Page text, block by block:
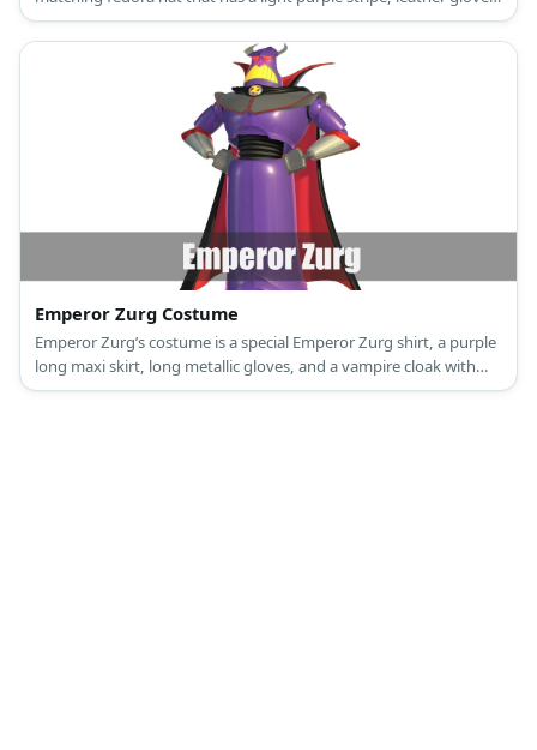
a grayed scarf, brown pants, elevator shoes, and an ink-blotted
mask.
Emperor Zurg Costume
Emperor Zurg’s costume is a special Emperor Zurg shirt, a purple
long maxi skirt, long metallic gloves, and a vampire cloak with
collar.